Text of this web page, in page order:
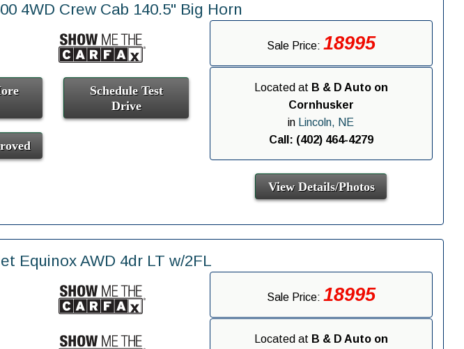
4WD Crew Cab 140.5" Big Horn
Schedule Test
Drive
Sale Price: 18995
Located at B & D Auto on
Cornhusker
in
Lincoln, NE
Call: (402) 464-4279
View Details/Photos
Equinox AWD 4dr LT w/2FL
Sale Price: 18995
Located at B & D Auto on